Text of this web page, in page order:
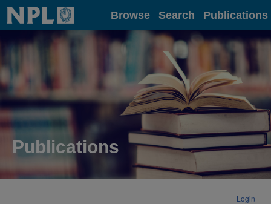
Home Browse Search Publications
Publications
Login